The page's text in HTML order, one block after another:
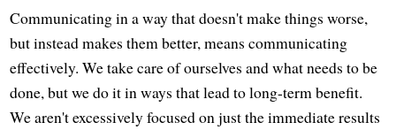
Communicating in a way that doesn't make things worse,
but instead makes them better, means communicating
effectively. We take care of ourselves and what needs to be
done, but we do it in ways that lead to long-term benefit.
We aren't excessively focused on just the immediate results